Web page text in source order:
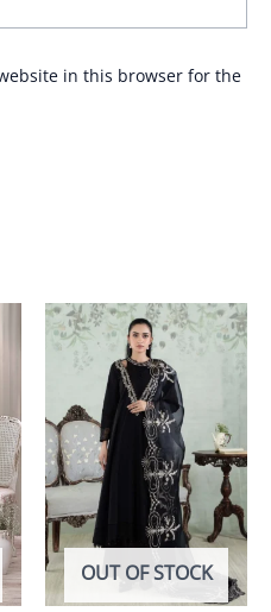
in this browser for the
OUT OF STOCK